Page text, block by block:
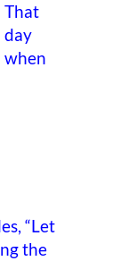
That
day
when
“Let
the